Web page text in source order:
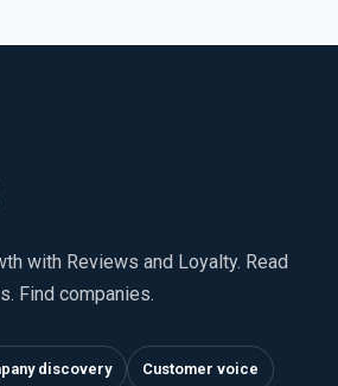
with Reviews and Loyalty. Read
Find companies.
discovery Customer voice